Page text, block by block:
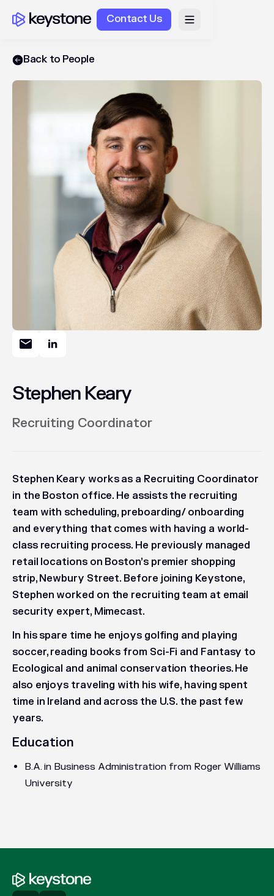
Contact Us
Back to People
Stephen Keary
Recruiting Coordinator
Stephen Keary works as a Recruiting Coordinator
in the Boston office. He assists the recruiting
team with scheduling, preboarding/ onboarding
and everything that comes with having a world-
class recruiting process. He previously managed
retail locations on Boston’s premier shopping
strip, Newbury Street. Before joining Keystone,
Stephen worked on the recruiting team at email
security expert, Mimecast.
In his spare time he enjoys golfing and playing
soccer, reading books from Sci-Fi and Fantasy to
Ecological and animal conservation theories. He
also enjoys traveling with his wife, having spent
time in Ireland and across the U.S. the past few
years.
Education
B.A. in Business Administration from Roger Williams
University